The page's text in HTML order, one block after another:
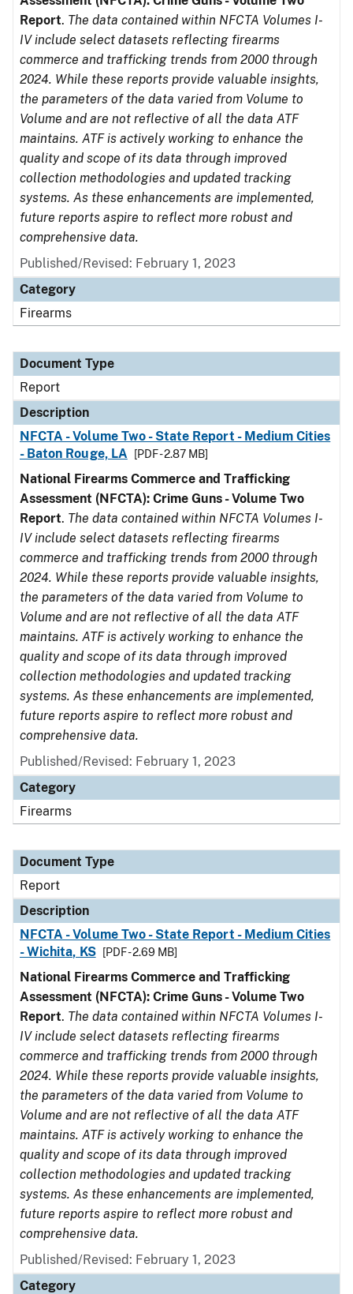
Report. The data contained within NFCTA Volumes I-
IV include select datasets reflecting firearms
commerce and trafficking trends from 2000 through
2024. While these reports provide valuable insights,
the parameters of the data varied from Volume to
Volume and are not reflective of all the data ATF
maintains. ATF is actively working to enhance the
quality and scope of its data through improved
collection methodologies and updated tracking
systems. As these enhancements are implemented,
future reports aspire to reflect more robust and
comprehensive data.
Published/Revised: February 1, 2023
Category
Firearms
Document Type
Report
Description
NFCTA - Volume Two - State Report - Medium Cities
- Baton Rouge, LA
[PDF - 2.87 MB]
National Firearms Commerce and Trafficking
Assessment (NFCTA): Crime Guns - Volume Two
Report. The data contained within NFCTA Volumes I-
IV include select datasets reflecting firearms
commerce and trafficking trends from 2000 through
2024. While these reports provide valuable insights,
the parameters of the data varied from Volume to
Volume and are not reflective of all the data ATF
maintains. ATF is actively working to enhance the
quality and scope of its data through improved
collection methodologies and updated tracking
systems. As these enhancements are implemented,
future reports aspire to reflect more robust and
comprehensive data.
Published/Revised: February 1, 2023
Category
Firearms
Document Type
Report
Description
NFCTA - Volume Two - State Report - Medium Cities
- Wichita, KS
[PDF - 2.69 MB]
National Firearms Commerce and Trafficking
Assessment (NFCTA): Crime Guns - Volume Two
Report. The data contained within NFCTA Volumes I-
IV include select datasets reflecting firearms
commerce and trafficking trends from 2000 through
2024. While these reports provide valuable insights,
the parameters of the data varied from Volume to
Volume and are not reflective of all the data ATF
maintains. ATF is actively working to enhance the
quality and scope of its data through improved
collection methodologies and updated tracking
systems. As these enhancements are implemented,
future reports aspire to reflect more robust and
comprehensive data.
Published/Revised: February 1, 2023
Category